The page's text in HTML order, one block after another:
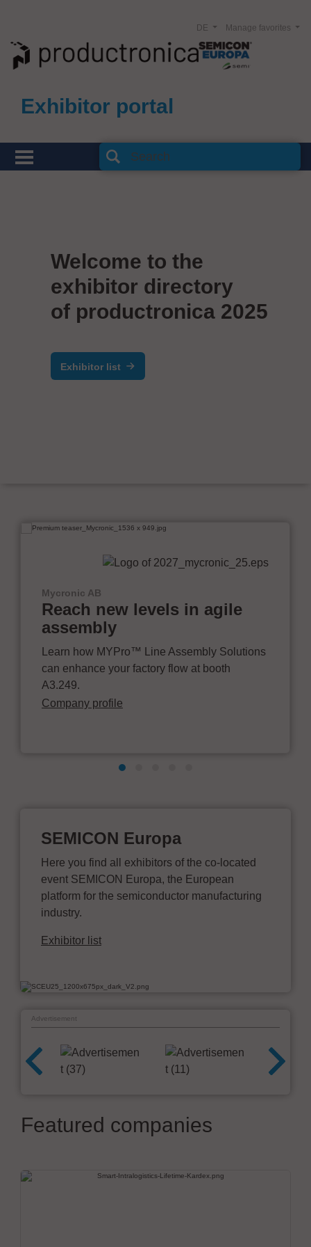
Exhibitor portal
Manage favorites
DE
Welcome to the
exhibitor directory
of productronica 2025
Exhibitor list
Mycronic AB
Reach new levels in agile
assembly
Learn how MYPro™ Line Assembly Solutions
can enhance your factory flow at booth
A3.249.
Company profile
SEMICON Europa
Here you find all exhibitors of the co-located
event SEMICON Europa, the European
platform for the semiconductor manufacturing
industry.
Exhibitor list
Advertisement
Featured companies